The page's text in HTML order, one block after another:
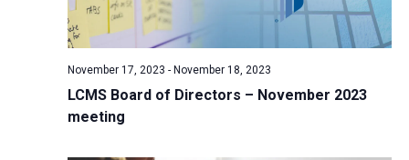
LCMS Board of Directors – November 2023
meeting
November 17, 2023 - November 18, 2023